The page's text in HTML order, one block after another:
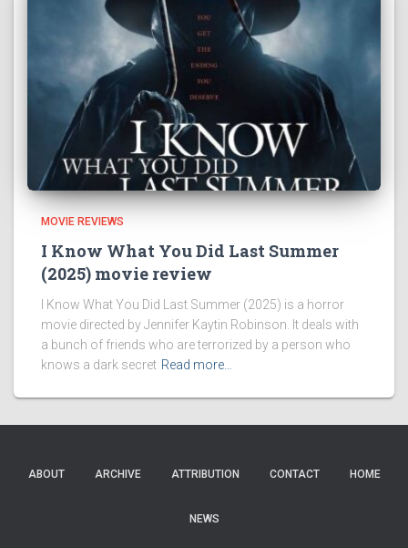
MOVIE REVIEWS
I Know What You Did Last Summer
(2025) movie review
I Know What You Did Last Summer (2025) is a horror
movie directed by Jennifer Kaytin Robinson. It deals with
a bunch of friends who are terrorized by a person who
knows a dark secret Read more…
ABOUT ARCHIVE ATTRIBUTION CONTACT HOME
NEWS